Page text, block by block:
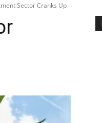
Sector Cranks Up